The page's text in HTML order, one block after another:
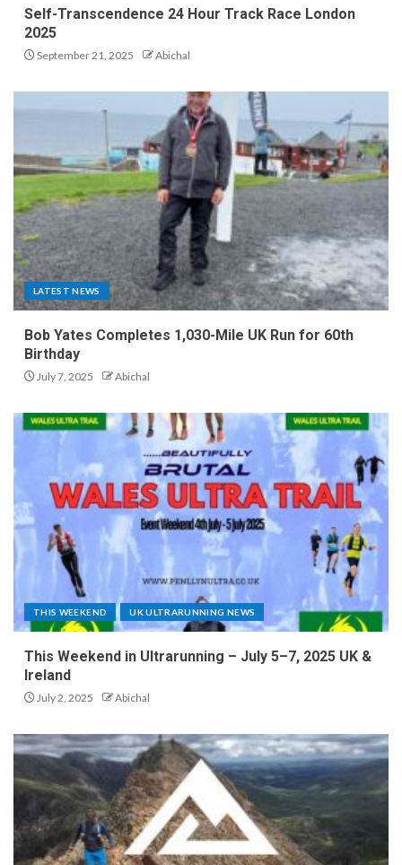
Self-Transcendence 24 Hour Track Race London
2025
September 21, 2025 Abichal
LATEST NEWS
Bob Yates Completes 1,030-Mile UK Run for 60th
Birthday
July 7, 2025 Abichal
THIS WEEKEND UK ULTRARUNNING NEWS
This Weekend in Ultrarunning – July 5–7, 2025 UK &
Ireland
July 2, 2025 Abichal